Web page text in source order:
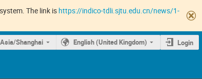
The link is https://indico-tdli.sjtu.edu.cn/news/1-
Asia/Shanghai English (United Kingdom) Login